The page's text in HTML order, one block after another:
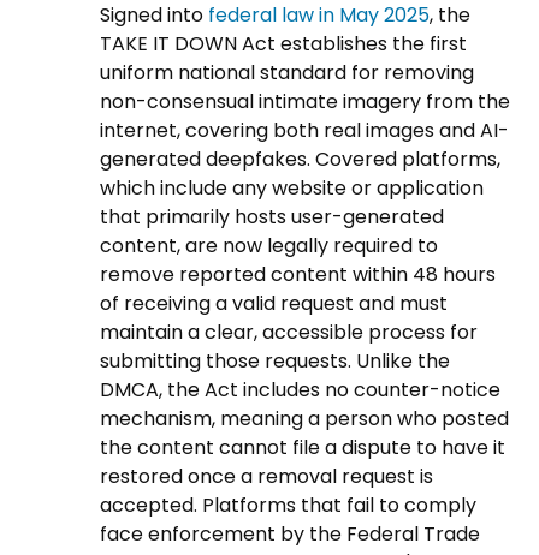
Signed into federal law in May 2025, the
TAKE IT DOWN Act establishes the first
uniform national standard for removing
non-consensual intimate imagery from the
internet, covering both real images and AI-
generated deepfakes. Covered platforms,
which include any website or application
that primarily hosts user-generated
content, are now legally required to
remove reported content within 48 hours
of receiving a valid request and must
maintain a clear, accessible process for
submitting those requests. Unlike the
DMCA, the Act includes no counter-notice
mechanism, meaning a person who posted
the content cannot file a dispute to have it
restored once a removal request is
accepted. Platforms that fail to comply
face enforcement by the Federal Trade